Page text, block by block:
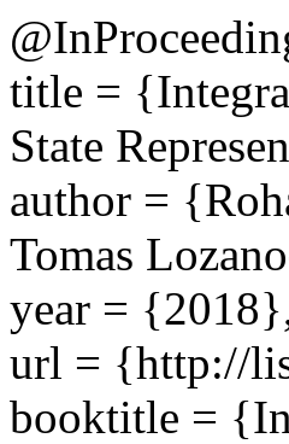
title =
State
author =
Tomas
year =
url = {http://
booktitle =